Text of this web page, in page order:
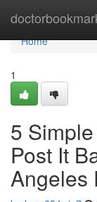
Home
Home
1
5
Post It
Angeles